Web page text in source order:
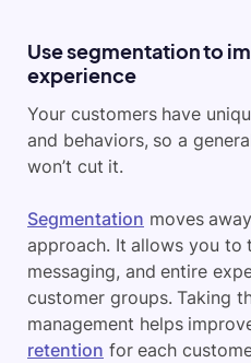
Use segmentation to
experience
Your customers have
and behaviors, so a
won’t cut it.
Segmentation moves
approach. It allows you to
messaging, and entire
customer groups. Taking
management helps
retention for each